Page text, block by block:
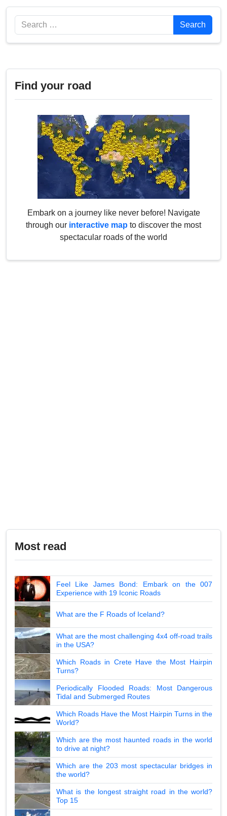
Search Search
Find your road
Embark on a journey like never before! Navigate
through our interactive map to discover the most
spectacular roads of the world
Most read
Feel Like James Bond: Embark on the 007
Experience with 19 Iconic Roads
What are the F Roads of Iceland?
What are the most challenging 4x4 off-road trails
in the USA?
Which Roads in Crete Have the Most Hairpin
Turns?
Periodically Flooded Roads: Most Dangerous
Tidal and Submerged Routes
Which Roads Have the Most Hairpin Turns in the
World?
Which are the most haunted roads in the world
to drive at night?
Which are the 203 most spectacular bridges in
the world?
What is the longest straight road in the world?
Top 15